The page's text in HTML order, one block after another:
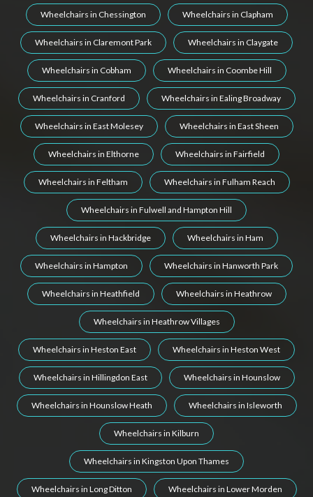
Wheelchairs in Chessington Wheelchairs in Clapham
Wheelchairs in Claremont Park Wheelchairs in Claygate
Wheelchairs in Cobham Wheelchairs in Coombe Hill
Wheelchairs in Cranford Wheelchairs in Ealing Broadway
Wheelchairs in East Molesey Wheelchairs in East Sheen
Wheelchairs in Elthorne Wheelchairs in Fairfield
Wheelchairs in Feltham Wheelchairs in Fulham Reach
Wheelchairs in Fulwell and Hampton Hill
Wheelchairs in Hackbridge Wheelchairs in Ham
Wheelchairs in Hampton Wheelchairs in Hanworth Park
Wheelchairs in Heathfield Wheelchairs in Heathrow
Wheelchairs in Heathrow Villages
Wheelchairs in Heston East Wheelchairs in Heston West
Wheelchairs in Hillingdon East Wheelchairs in Hounslow
Wheelchairs in Hounslow Heath Wheelchairs in Isleworth
Wheelchairs in Kilburn
Wheelchairs in Kingston Upon Thames
Wheelchairs in Long Ditton Wheelchairs in Lower Morden